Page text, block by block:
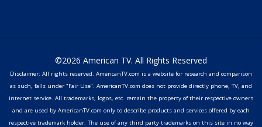
©2026 American TV. All Rights Reserved
Disclaimer: All rights reserved. AmericanTV.com is a website for research and comparison
as such, falls under "Fair Use". AmericanTV.com does not provide directly phone, TV, and
internet service. All trademarks, logos, etc. remain the property of their respective owners
and are used by AmericanTV.com only to describe products and services offered by each
respective trademark holder. The use of any third party trademarks on this site in no way